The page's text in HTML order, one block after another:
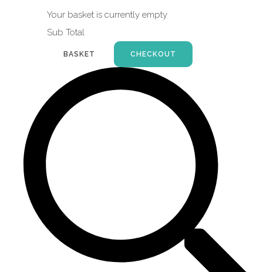
Your basket is currently empty
Sub Total
BASKET CHECKOUT